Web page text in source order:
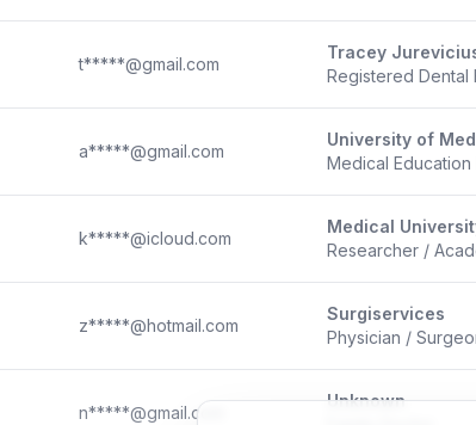
t*****@gmail.com
Tracey
Registered Dental
a*****@gmail.com
University of
Medical
k*****@icloud.com
Medical
Researcher /
z*****@hotmail.com
Surgiservices
Physician /
n*****@gmail.com
Unknown